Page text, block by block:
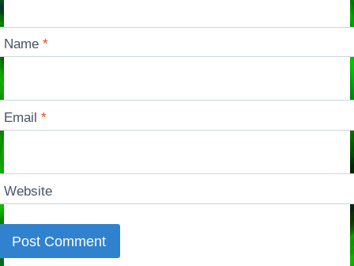
Name*
Email*
Website